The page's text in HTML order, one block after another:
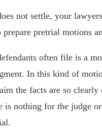
not settle, your
pretrial motions
often file is a
In this kind of
the facts are so clearly
is nothing for the judge